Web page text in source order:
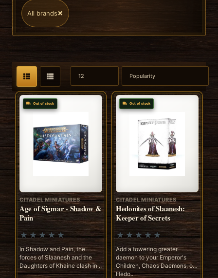
All brands×
Out of stock
CITADEL MINIATURES
Age of Sigmar - Shadow &
Pain
In Shadow and Pain, the
forces of Slaanesh and the
Daughters of Khaine clash in ..
Out of stock
CITADEL MINIATURES
Hedonites of Slaanesh:
Keeper of Secrets
Add a towering greater
daemon to your Emperor's
Children, Chaos Daemons, or
Hedo..